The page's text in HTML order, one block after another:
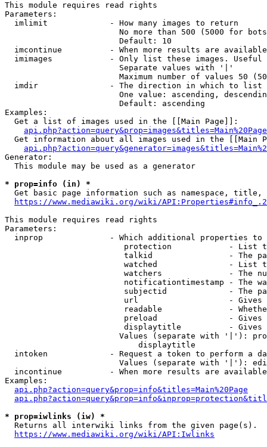
This module requires read rights
Parameters:
  imlimit             - How many images to return
No more than 500 (5000 for
                        Default: 10
imcontinue          - When more results are
imimages            - Only list these images.
                        Separate values with '|'
Maximum number of values 50
  imdir               - The direction in which to list
One value: ascending,
                        Default: ascending
Examples:
  Get a list of images used in the [[Main Page]]:
api.php?action=query&prop=images&titles=Main%20Page
Get information about all images used in the [[Main
Generator:
  This module may be used as a generator
* prop=info (in) *
Get basic page information such as namespace, title,
https://www.mediawiki.org/wiki/
This module requires read rights
Parameters:
inprop              - Which additional properties to
protection            - List
talkid                - The
watched               - List
watchers              - The
notificationtimestamp - The
subjectid             - The
url                   -
readable              -
preload               -
displaytitle          -
Values (separate with '|'):
                            displaytitle
intoken             - Request a token to perform a
Values (separate with '|'):
incontinue          - When more results are
Examples:
api.php?action=query&prop=info&titles=Main%20Page
* prop=iwlinks (iw) *
  Returns all interwiki links from the given page(s).
https://www.mediawiki.org/wiki/API:Iwlinks